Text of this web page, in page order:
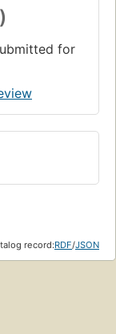
for
record:RDF/JSON